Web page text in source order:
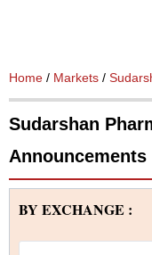
Home / Markets /
Sudarshan
Announcements
BY EXCHANGE :